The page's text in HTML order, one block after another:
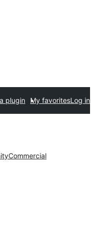
plugin My favoritesLog in
Commercial